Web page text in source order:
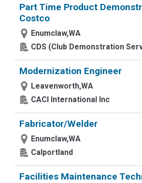
Part Time Product
Costco
Enumclaw,WA
CDS (Club Demonstration
Modernization Engineer
Leavenworth,WA
CACI International Inc
Fabricator/Welder
Enumclaw,WA
Calportland
Facilities Maintenance